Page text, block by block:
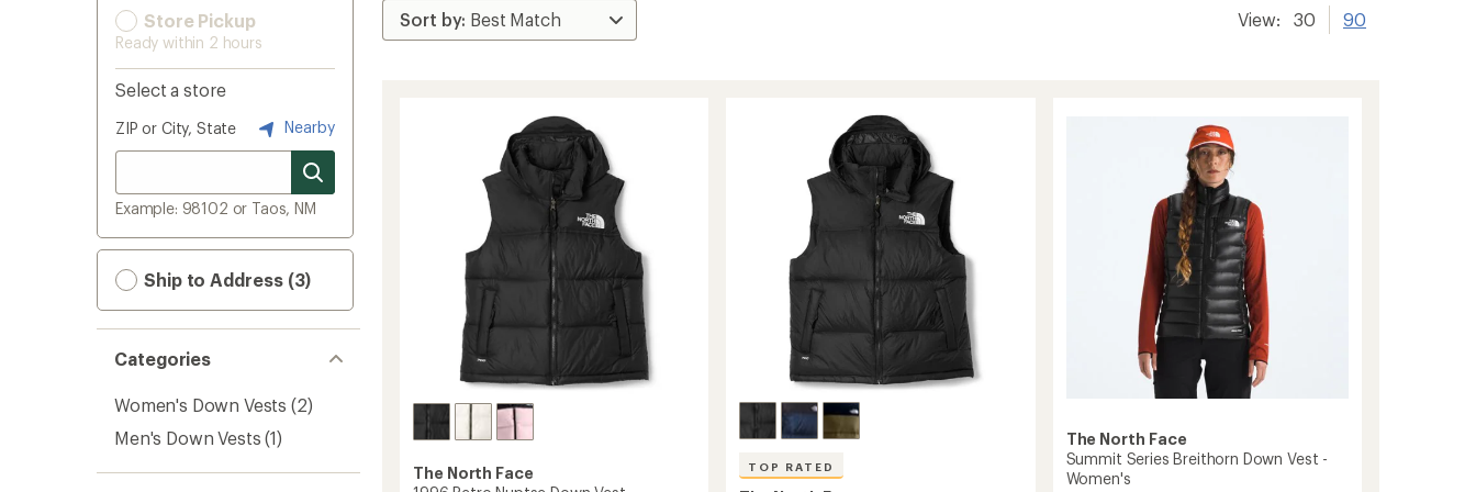
Store Pickup
Ready within 2 hours
Select a store
ZIP or City, State Nearby
Example: 98102 or Taos, NM
Ship to Address (3)
Categories
Women's Down Vests (2)
Men's Down Vests (1)
View: 30 90
The North Face
TOP RATED
The North Face
Summit Series Breithorn Down Vest -
Women's